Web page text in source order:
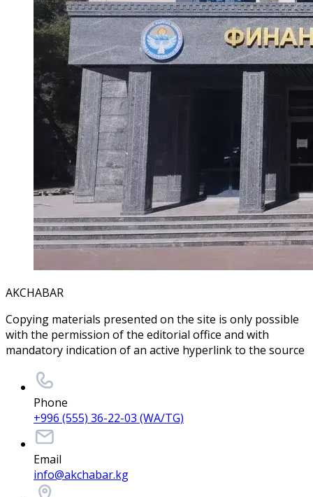
AKCHABAR
Copying materials presented on the site is only possible
with the permission of the editorial office and with
mandatory indication of an active hyperlink to the source
Phone
+996 (555) 36-22-03 (WA/TG)
Email
info@akchabar.kg